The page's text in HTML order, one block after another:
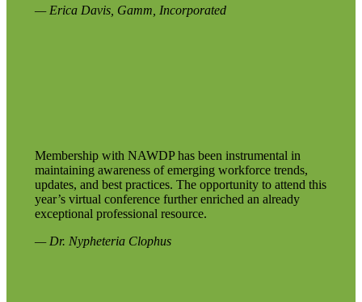
— Erica Davis, Gamm, Incorporated
Membership with NAWDP has been instrumental in
maintaining awareness of emerging workforce trends,
updates, and best practices. The opportunity to attend this
year’s virtual conference further enriched an already
exceptional professional resource.
— Dr. Nypheteria Clophus